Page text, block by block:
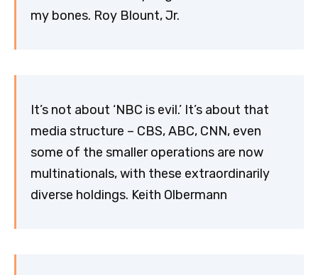
my bones. Roy Blount, Jr.
It’s not about ‘NBC is evil.’ It’s about that
media structure – CBS, ABC, CNN, even
some of the smaller operations are now
multinationals, with these extraordinarily
diverse holdings. Keith Olbermann